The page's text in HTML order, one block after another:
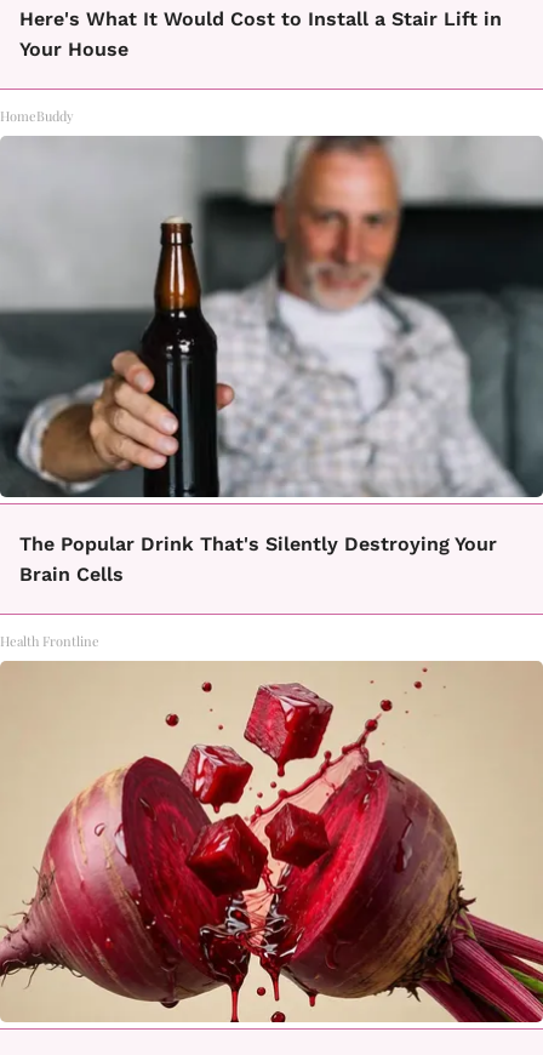
Here's What It Would Cost to Install a Stair Lift in
Your House
HomeBuddy
The Popular Drink That's Silently Destroying Your
Brain Cells
Health Frontline